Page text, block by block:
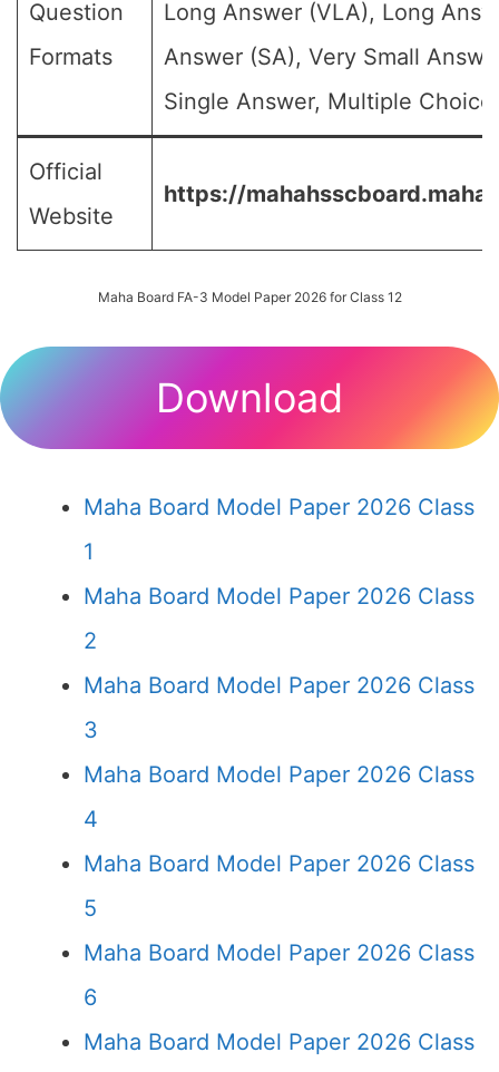
Question
Formats
Long Answer (VLA), Long
Answer (SA), Very Small
Single Answer, Multiple
Official
Website
https://
Maha Board FA-3 Model Paper 2026 for Class 12
Download
Maha Board Model Paper 2026 Class
1
Maha Board Model Paper 2026 Class
2
Maha Board Model Paper 2026 Class
3
Maha Board Model Paper 2026 Class
4
Maha Board Model Paper 2026 Class
5
Maha Board Model Paper 2026 Class
6
Maha Board Model Paper 2026 Class